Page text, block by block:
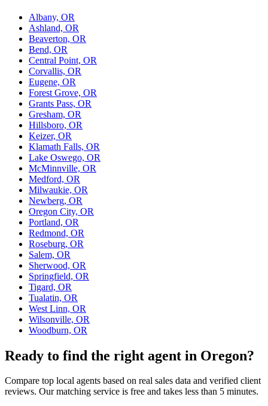
Albany, OR
Ashland, OR
Beaverton, OR
Bend, OR
Central Point, OR
Corvallis, OR
Eugene, OR
Forest Grove, OR
Grants Pass, OR
Gresham, OR
Hillsboro, OR
Keizer, OR
Klamath Falls, OR
Lake Oswego, OR
McMinnville, OR
Medford, OR
Milwaukie, OR
Newberg, OR
Oregon City, OR
Portland, OR
Redmond, OR
Roseburg, OR
Salem, OR
Sherwood, OR
Springfield, OR
Tigard, OR
Tualatin, OR
West Linn, OR
Wilsonville, OR
Woodburn, OR
Ready to find the right agent in Oregon?
Compare top local agents based on real sales data and verified client
reviews. Our matching service is free and takes less than 5 minutes.